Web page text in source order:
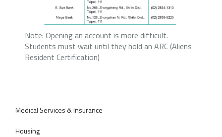
Note: Opening an account is more difficult.
Students must wait until they hold an ARC (Aliens
Resident Certification)
Medical Services & Insurance
Housing